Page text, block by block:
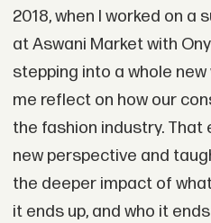
2018, when I worked on a
at Aswani Market with
stepping into a whole
me reflect on how our
the fashion industry. That
new perspective and
the deeper impact of
it ends up, and who it